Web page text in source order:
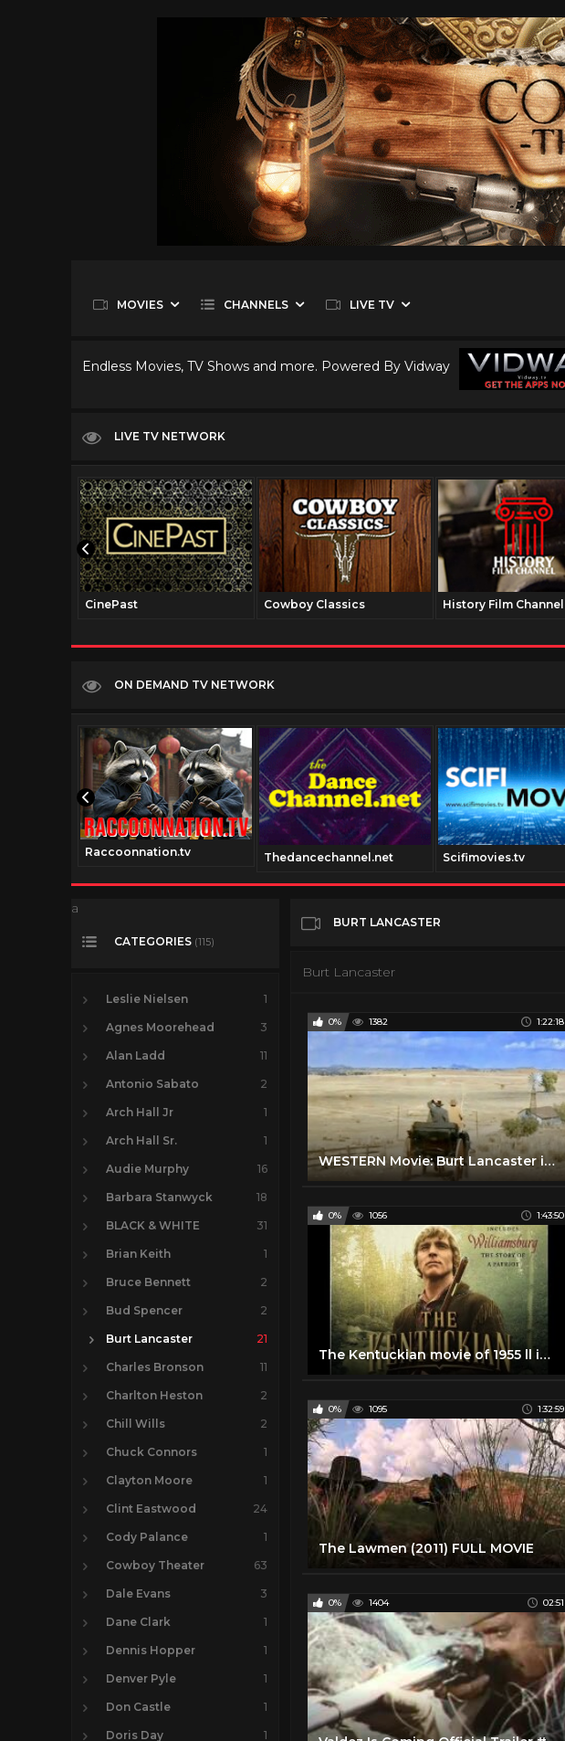
MOVIES CHANNELS LIVE TV
Endless Movies, TV Shows and more. Powered By Vidway
LIVE TV NETWORK
CinePast Cowboy Classics History Film Channel
ON DEMAND TV NETWORK
Raccoonnation.tv Thedancechannel.net Scifimovies.tv
a
CATEGORIES (115)
Leslie Nielsen 1
Agnes Moorehead 3
Alan Ladd 11
Antonio Sabato 2
Arch Hall Jr 1
Arch Hall Sr. 1
Audie Murphy 16
Barbara Stanwyck 18
BLACK & WHITE 31
Brian Keith 1
Bruce Bennett 2
Bud Spencer 2
Burt Lancaster 21
Charles Bronson 11
Charlton Heston 2
Chill Wills 2
Chuck Connors 1
Clayton Moore 1
Clint Eastwood 24
Cody Palance 1
Cowboy Theater 63
Dale Evans 3
Dane Clark 1
Dennis Hopper 1
Denver Pyle 1
Don Castle 1
Doris Day 1
BURT LANCASTER
Burt Lancaster
0% 1382 1:22:18
WESTERN Movie: Burt Lancaster in VENGEANCE VALLEY [English] [Full Western Movie] [Free Classic Film]
0% 1056 1:43:50
The Kentuckian movie of 1955 ll in highest quality ll movie uploaded by only movies
0% 1095 1:32:59
The Lawmen (2011) FULL MOVIE
0% 1404 02:51